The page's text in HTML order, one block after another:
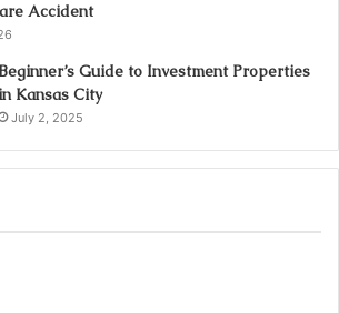
Accident
Beginner’s Guide to Investment Properties
in Kansas City
July 2, 2025